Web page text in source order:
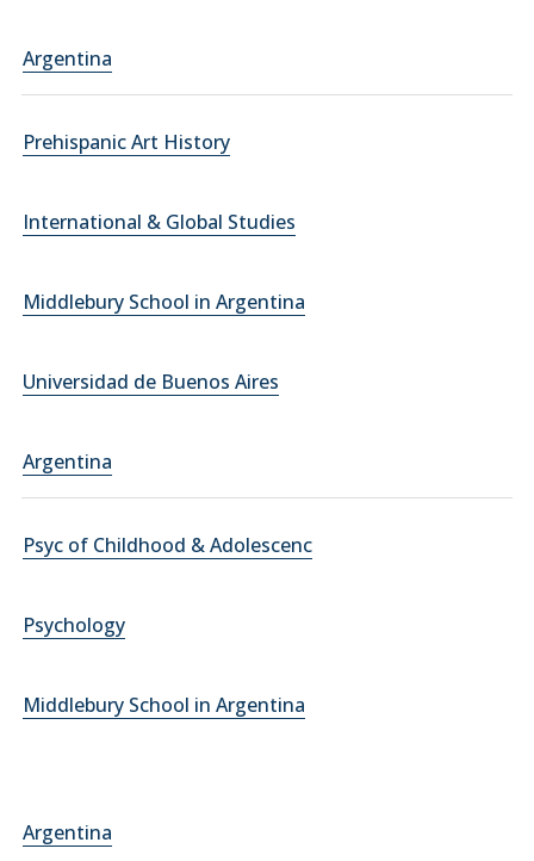
Argentina
Prehispanic Art History
International & Global Studies
Middlebury School in Argentina
Universidad de Buenos Aires
Argentina
Psyc of Childhood & Adolescenc
Psychology
Middlebury School in Argentina
Argentina